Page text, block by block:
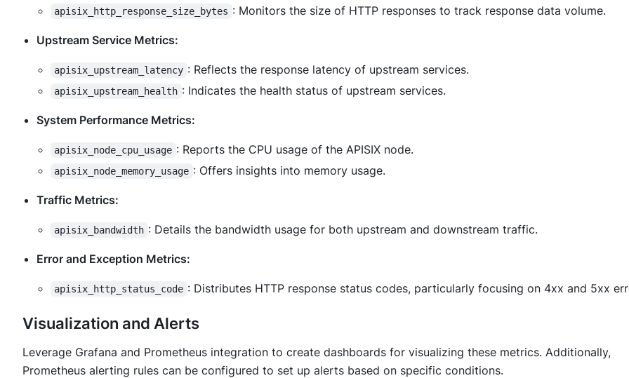
apisix_http_response_size_bytes : Monitors the size of HTTP responses to track response data volume.
Upstream Service Metrics:
apisix_upstream_latency : Reflects the response latency of upstream services.
apisix_upstream_health : Indicates the health status of upstream services.
System Performance Metrics:
apisix_node_cpu_usage : Reports the CPU usage of the APISIX node.
apisix_node_memory_usage : Offers insights into memory usage.
Traffic Metrics:
apisix_bandwidth : Details the bandwidth usage for both upstream and downstream traffic.
Error and Exception Metrics:
apisix_http_status_code : Distributes HTTP response status codes, particularly focusing on 4xx and 5xx
Visualization and Alerts
Leverage Grafana and Prometheus integration to create dashboards for visualizing these metrics. Additionally,
Prometheus alerting rules can be configured to set up alerts based on specific conditions.